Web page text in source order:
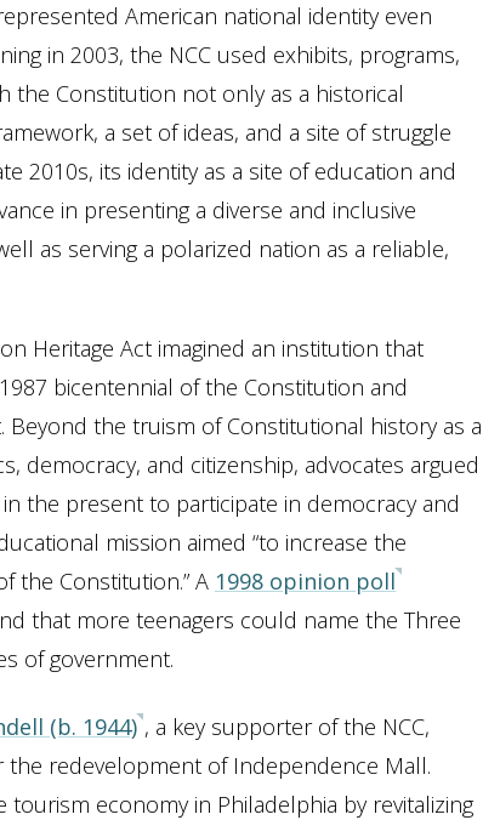
American national identity even
in 2003, the NCC used exhibits, programs,
the Constitution not only as a historical
a set of ideas, and a site of struggle
2010s, its identity as a site of education and
in presenting a diverse and inclusive
as serving a polarized nation as a reliable,
Heritage Act imagined an institution that
bicentennial of the Constitution and
the truism of Constitutional history as a
democracy, and citizenship, advocates argued
the present to participate in democracy and
mission aimed “to increase the
the Constitution.” A 1998 opinion poll
that more teenagers could name the Three
of government.
(b. 1944) , a key supporter of the NCC,
redevelopment of Independence Mall.
tourism economy in Philadelphia by revitalizing